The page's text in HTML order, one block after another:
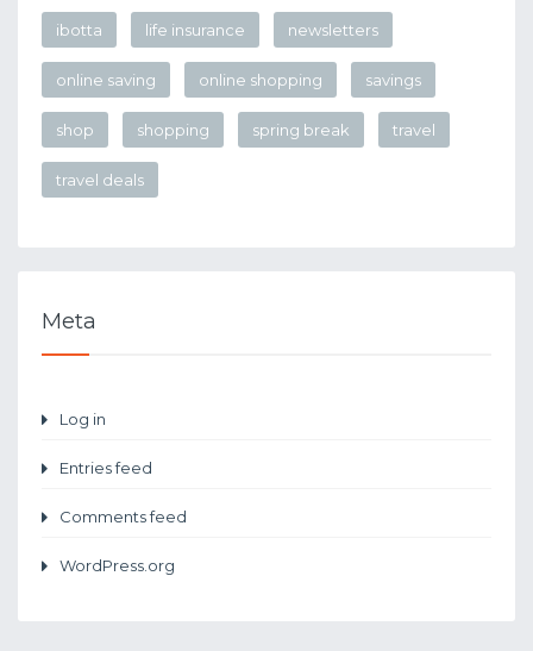
ibotta life insurance newsletters
online saving online shopping savings
shop shopping spring break travel
travel deals
Meta
Log in
Entries feed
Comments feed
WordPress.org